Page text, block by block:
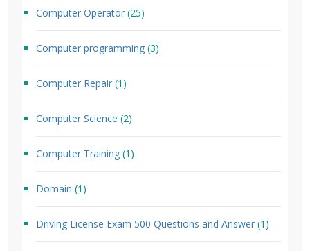
Computer Operator (25)
Computer programming (3)
Computer Repair (1)
Computer Science (2)
Computer Training (1)
Domain (1)
Driving License Exam 500 Questions and Answer (1)